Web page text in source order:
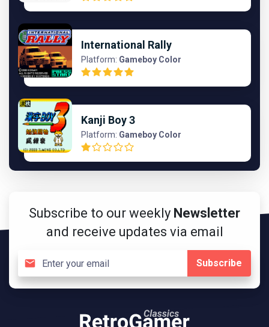
International Rally
Platform: Gameboy Color
Kanji Boy 3
Platform: Gameboy Color
Subscribe to our weekly Newsletter
and receive updates via email
Subscribe